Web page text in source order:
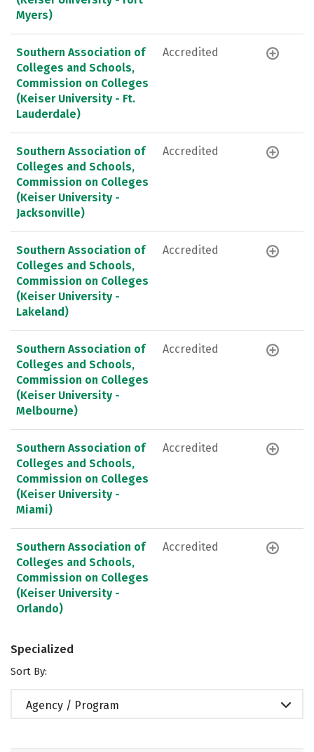
Myers)
Southern Association of
Colleges and Schools,
Commission on Colleges
(Keiser University - Ft.
Lauderdale)
Accredited
Southern Association of
Colleges and Schools,
Commission on Colleges
(Keiser University -
Jacksonville)
Accredited
Southern Association of
Colleges and Schools,
Commission on Colleges
(Keiser University -
Lakeland)
Accredited
Southern Association of
Colleges and Schools,
Commission on Colleges
(Keiser University -
Melbourne)
Accredited
Southern Association of
Colleges and Schools,
Commission on Colleges
(Keiser University -
Miami)
Accredited
Southern Association of
Colleges and Schools,
Commission on Colleges
(Keiser University -
Orlando)
Accredited
Specialized
Sort By:
Agency / Program